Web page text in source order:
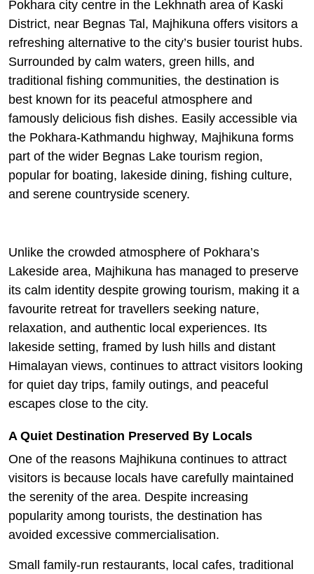
Pokhara city centre in the Lekhnath area of Kaski
District, near Begnas Tal, Majhikuna offers visitors a
refreshing alternative to the city’s busier tourist hubs.
Surrounded by calm waters, green hills, and
traditional fishing communities, the destination is
best known for its peaceful atmosphere and
famously delicious fish dishes. Easily accessible via
the Pokhara-Kathmandu highway, Majhikuna forms
part of the wider Begnas Lake tourism region,
popular for boating, lakeside dining, fishing culture,
and serene countryside scenery.
Unlike the crowded atmosphere of Pokhara’s
Lakeside area, Majhikuna has managed to preserve
its calm identity despite growing tourism, making it a
favourite retreat for travellers seeking nature,
relaxation, and authentic local experiences. Its
lakeside setting, framed by lush hills and distant
Himalayan views, continues to attract visitors looking
for quiet day trips, family outings, and peaceful
escapes close to the city.
A Quiet Destination Preserved By Locals
One of the reasons Majhikuna continues to attract
visitors is because locals have carefully maintained
the serenity of the area. Despite increasing
popularity among tourists, the destination has
avoided excessive commercialisation.
Small family-run restaurants, local cafes, traditional